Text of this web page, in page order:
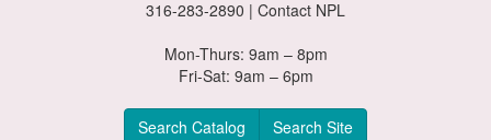
316-283-2890 | Contact NPL
Mon-Thurs: 9am – 8pm
Fri-Sat: 9am – 6pm
Search Catalog Search Site